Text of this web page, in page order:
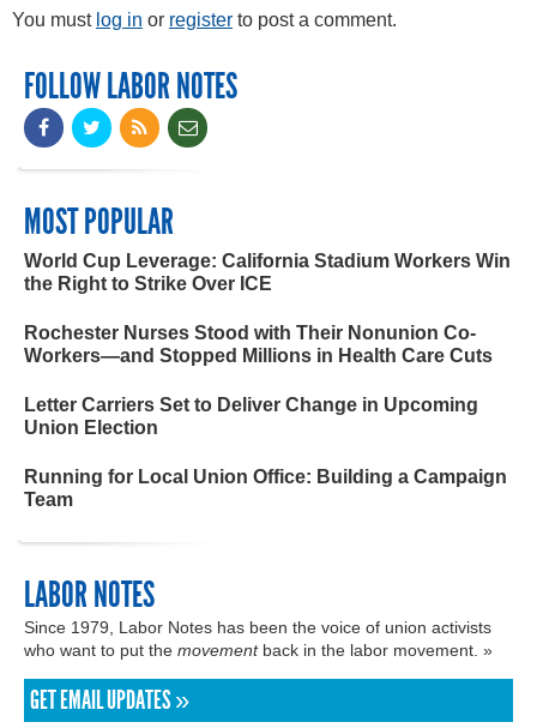
You must log in or register to post a comment.
FOLLOW LABOR NOTES
MOST POPULAR
World Cup Leverage: California Stadium Workers Win
the Right to Strike Over ICE
Rochester Nurses Stood with Their Nonunion Co-
Workers—and Stopped Millions in Health Care Cuts
Letter Carriers Set to Deliver Change in Upcoming
Union Election
Running for Local Union Office: Building a Campaign
Team
LABOR NOTES
Since 1979, Labor Notes has been the voice of union activists
who want to put the movementback in the labor movement. »
GET EMAIL UPDATES »